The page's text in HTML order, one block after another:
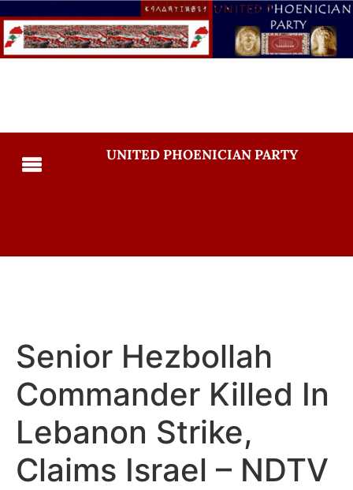
UNITED PHOENICIAN PARTY
Senior Hezbollah
Commander Killed In
Lebanon Strike,
Claims Israel – NDTV